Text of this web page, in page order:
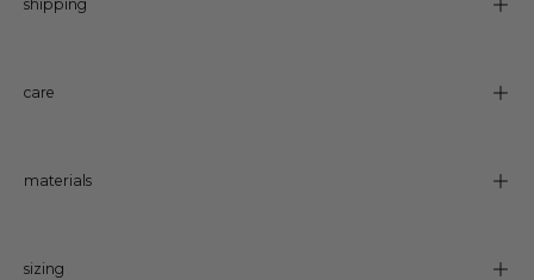
shipping
care
materials
sizing